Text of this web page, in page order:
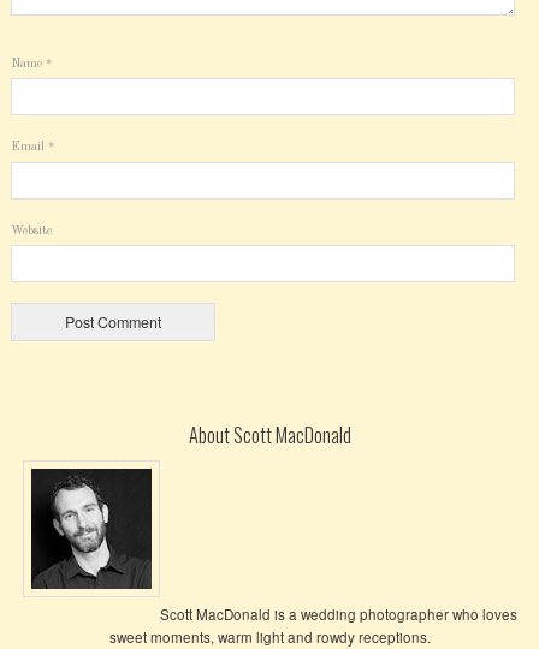
Name *
Email *
Website
About Scott MacDonald
Scott MacDonald is a wedding photographer who loves
sweet moments, warm light and rowdy receptions.